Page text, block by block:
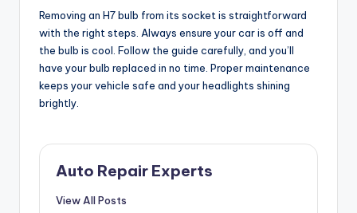
Removing an H7 bulb from its socket is straightforward
with the right steps. Always ensure your car is off and
the bulb is cool. Follow the guide carefully, and you’ll
have your bulb replaced in no time. Proper maintenance
keeps your vehicle safe and your headlights shining
brightly.
Auto Repair Experts
View All Posts